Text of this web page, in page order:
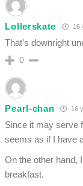
Lollerskate 16
That’s downright
0
Pearl-chan 16
Since it may serve
seems as if I have
On the other hand,
breakfast.